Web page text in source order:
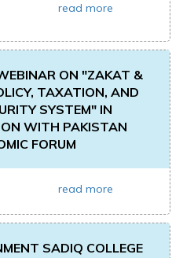
read more
ON "ZAKAT &
TAXATION, AND
SYSTEM" IN
WITH PAKISTAN
FORUM
read more
SADIQ COLLEGE